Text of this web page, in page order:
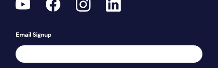
Email Signup